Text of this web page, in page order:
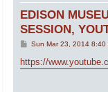
EDISON
SESSION,
P
s
t
Sun Mar 23, 2014 8:40
https://